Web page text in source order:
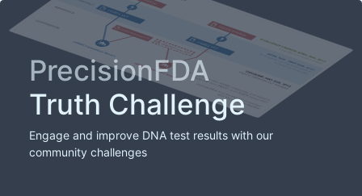
PrecisionFDA
Truth Challenge
Engage and improve DNA test results with our
community challenges